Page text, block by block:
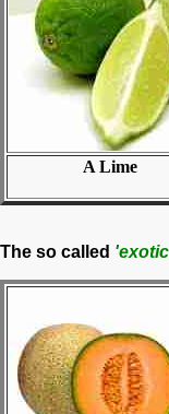
A Lime
The so called